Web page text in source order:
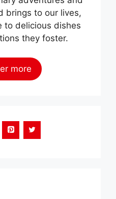
brings to our lives,
to delicious dishes
they foster.
more